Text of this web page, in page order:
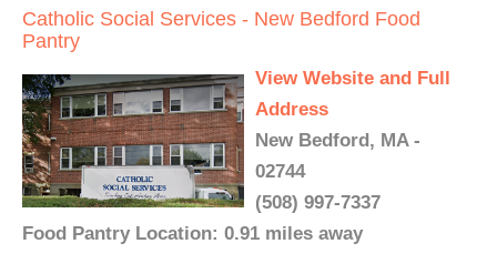
Catholic Social Services - New Bedford Food
Pantry
View Website and Full
Address
New Bedford, MA -
02744
(508) 997-7337
Food Pantry Location: 0.91 miles away